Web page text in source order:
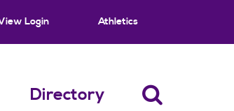
Login Athletics
Directory